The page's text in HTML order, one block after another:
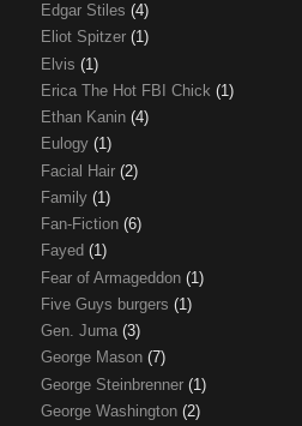
Edgar Stiles (4)
Eliot Spitzer (1)
Elvis (1)
Erica The Hot FBI Chick (1)
Ethan Kanin (4)
Eulogy (1)
Facial Hair (2)
Family (1)
Fan-Fiction (6)
Fayed (1)
Fear of Armageddon (1)
Five Guys burgers (1)
Gen. Juma (3)
George Mason (7)
George Steinbrenner (1)
George Washington (2)